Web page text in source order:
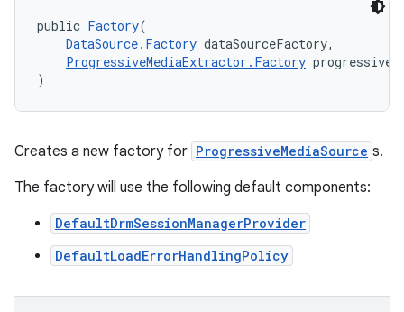
public Factory(
DataSource.Factory dataSourceFactory,
ProgressiveMediaExtractor.Factory
)
Creates a new factory for ProgressiveMediaSource s.
The factory will use the following default components:
DefaultDrmSessionManagerProvider
DefaultLoadErrorHandlingPolicy